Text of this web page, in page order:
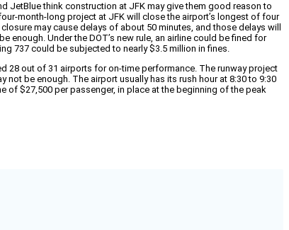
JetBlue think construction at JFK may give them good reason to
month-long project at JFK will close the airport’s longest of four
may cause delays of about 50 minutes, and those delays will
Under the DOT’s new rule, an airline could be fined for
737 could be subjected to nearly $3.5 million in fines.
28 out of 31 airports for on-time performance. The runway project
be enough. The airport usually has its rush hour at 8:30 to 9:30
of $27,500 per passenger, in place at the beginning of the peak